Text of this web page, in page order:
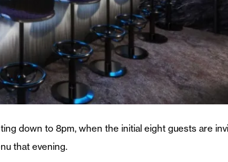
down to 8pm, when the initial eight guests are
that evening.